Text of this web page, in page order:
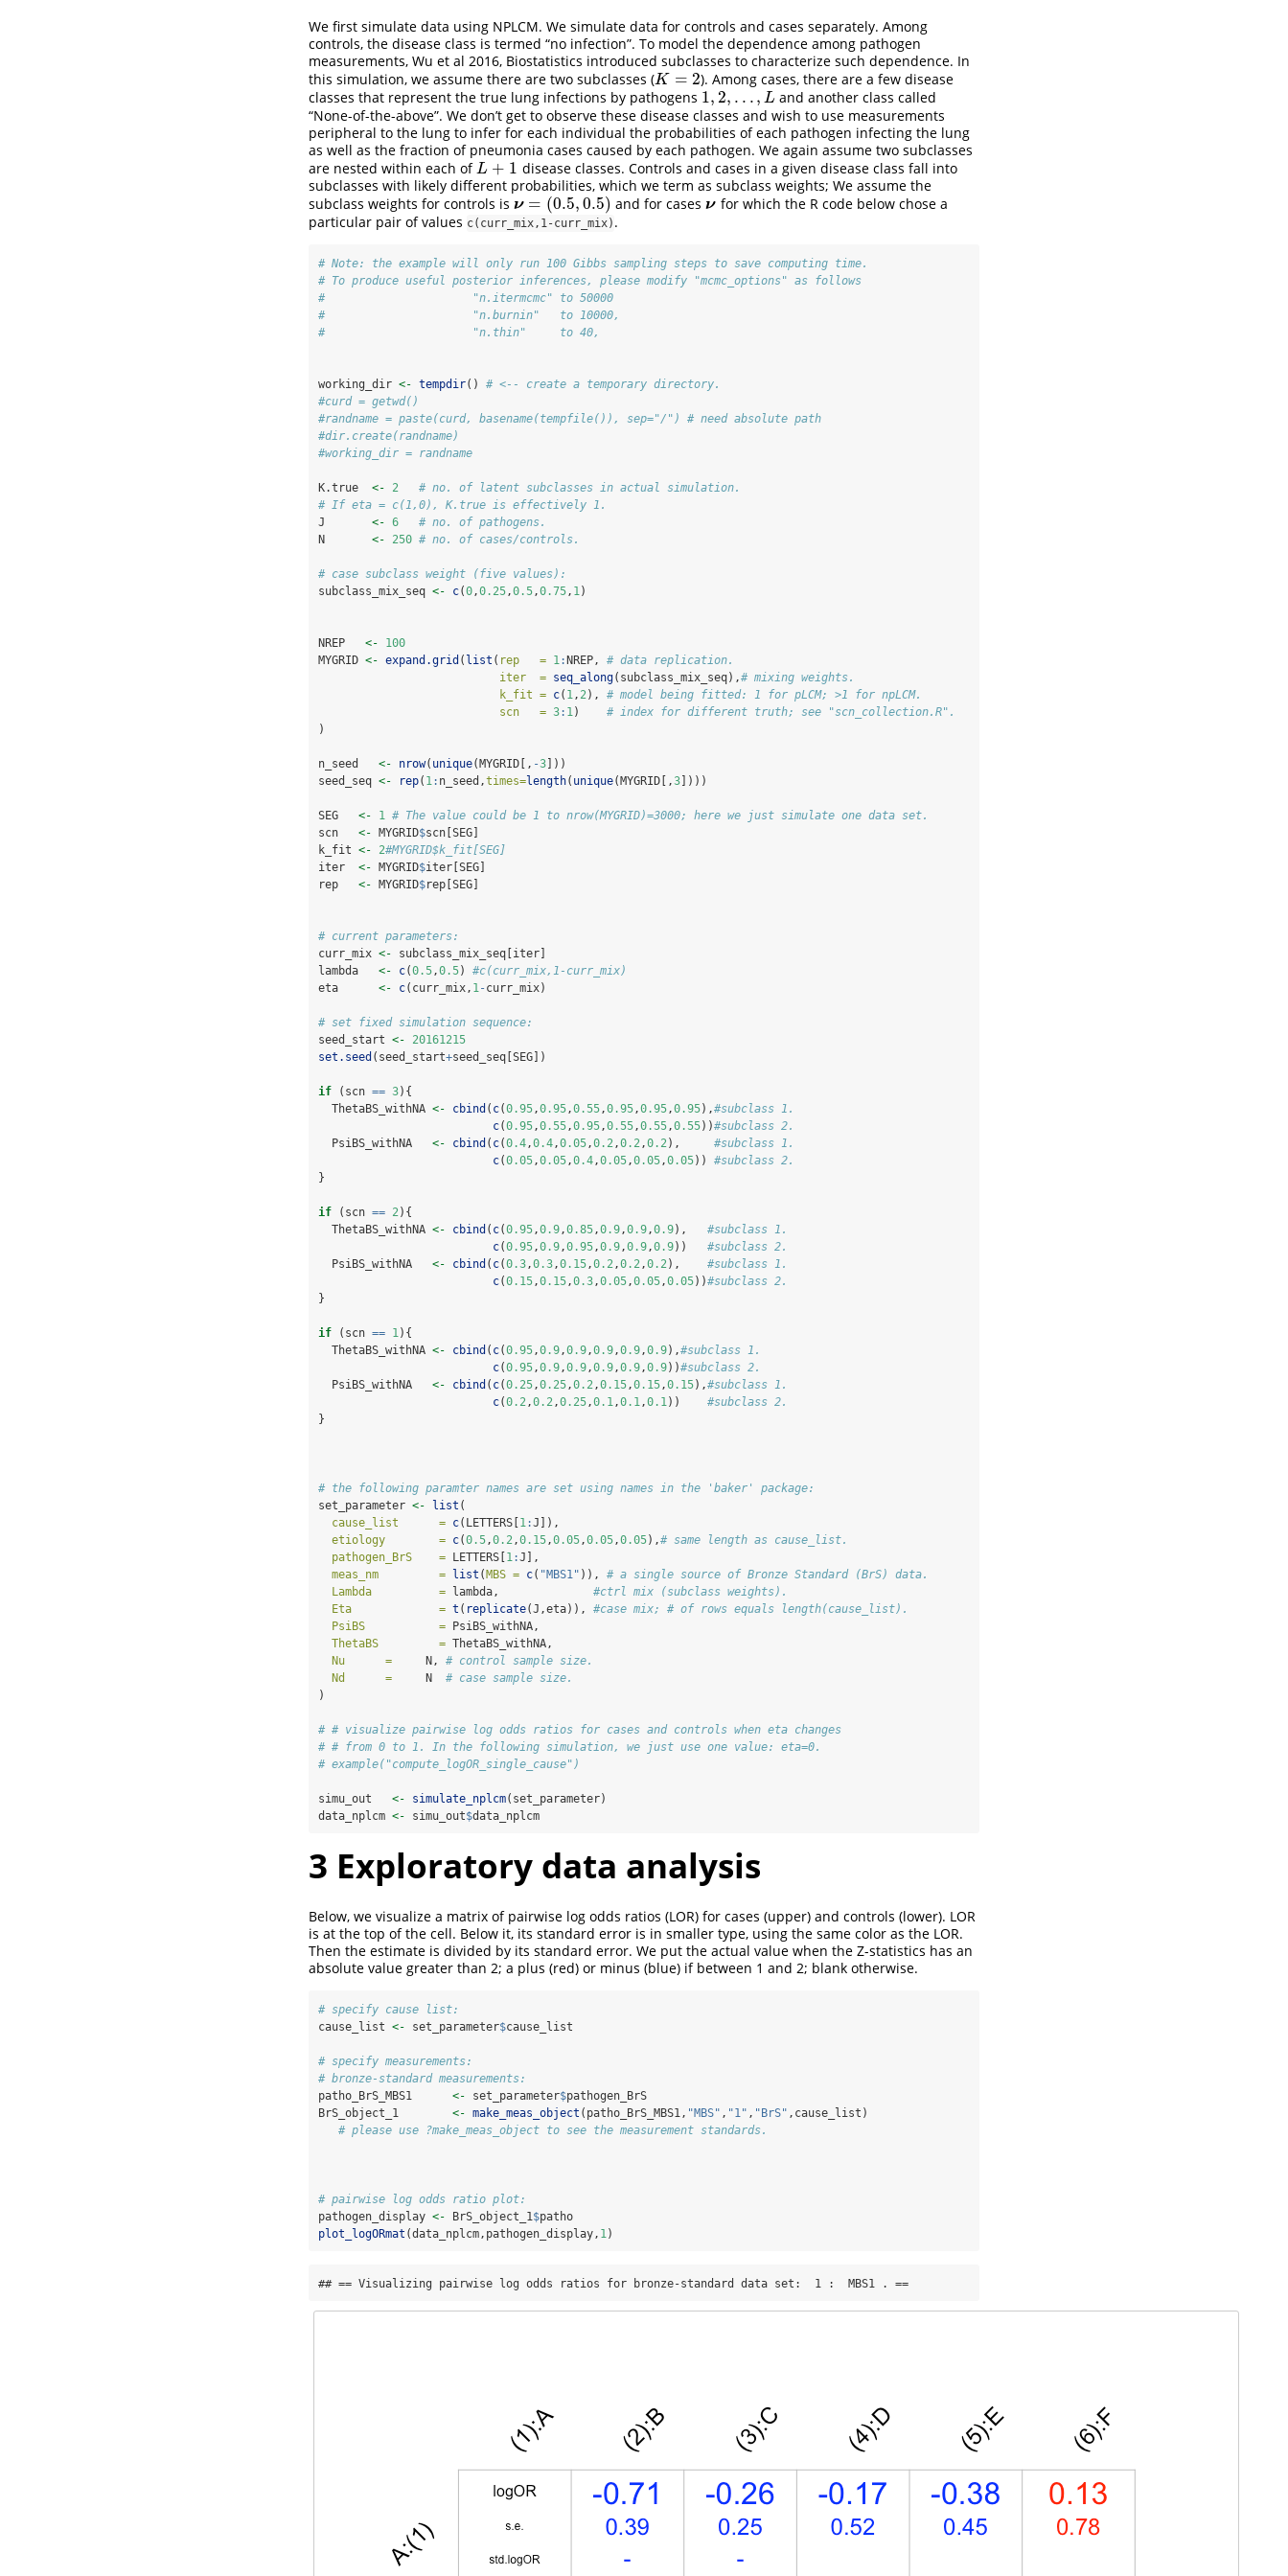
We first simulate data using NPLCM. We simulate data for controls and cases separately. Among
controls, the disease class is termed “no infection”. To model the dependence among pathogen
measurements, Wu et al 2016, Biostatistics introduced subclasses to characterize such dependence. In
this simulation, we assume there are two subclasses (K = 2
K= 2
). Among cases, there are a few disease
classes that represent the true lung infections by pathogens 1,2, . . ., L
1,2,.. ,L
and another class called
“None-of-the-above”. We don’t get to observe these disease classes and wish to use measurements
peripheral to the lung to infer for each individual the probabilities of each pathogen infecting the lung
as well as the fraction of pneumonia cases caused by each pathogen. We again assume two subclasses
are nested within each ofL + 1
L+ 1
disease classes. Controls and cases in a given disease class fall into
subclasses with likely different probabilities, which we term as subclass weights; We assume the
subclass weights for controls is ν = (0.5,0.5)
ν= (0.5,0.5) and for casesν
ν for which the R code below chose a
particular pair of values c(curr_mix,1-curr_mix) .
# Note: the example will only run 100 Gibbs sampling steps to save computing time.
# To produce useful posterior inferences, please modify "mcmc_options" as follows
#                      "n.itermcmc" to 50000
#                      "n.burnin"   to 10000,
#                      "n.thin"     to 40,
working_dir <- tempdir() # <-- create a temporary directory.
#curd = getwd()
#randname = paste(curd, basename(tempfile()), sep="/") # need absolute path
#dir.create(randname)
#working_dir = randname
K.true <- 2
# no. of latent subclasses in actual simulation.
# If eta = c(1,0), K.true is effectively 1.
J <- 6
# no. of pathogens.
N <- 250 # no. of cases/controls.
# case subclass weight (five values):
subclass_mix_seq <- c(0,0.25,0.5,0.75, 1)
NREP <-
100
MYGRID <- expand.grid ( list ( rep   = 1: NREP, # data replication.
iter  = seq_along(subclass_mix_seq),# mixing weights.
k_fit = c( 1, 2), # model being fitted: 1 for pLCM; >1 for npLCM.
scn   = 3: 1) # index for different truth; see "scn_collection.R".
)
n_seed <- nrow( unique(MYGRID[, -3 ]))
seed_seq <- rep( 1: n_seed,times=length( unique(MYGRID[,3 ])))
SEG <- 1 # The value could be 1 to nrow(MYGRID)=3000; here we just simulate one data set.
scn <- MYGRID$scn[SEG]
k_fit <- 2#MYGRID$k_fit[SEG]
iter <- MYGRID$iter[SEG]
rep <- MYGRID$rep[SEG]
# current parameters:
curr_mix <- subclass_mix_seq[iter]
lambda <- c(0.5,0.5) #c(curr_mix,1-curr_mix)
eta <- c(curr_mix, 1-curr_mix)
# set fixed simulation sequence:
seed_start <-
20161215
set.seed (seed_start+seed_seq[SEG])
if (scn == 3){
  ThetaBS_withNA
<- cbind ( c(0.95,0.95,0.55,0.95,0.95,0.95),#subclass 1.
c(0.95,0.55,0.95,0.55,0.55,0.55))#subclass 2.
  PsiBS_withNA
<- cbind ( c(0.4,0.4,0.05,0.2,0.2,0.2), #subclass 1.
c(0.05,0.05,0.4,0.05,0.05,0.05)) #subclass 2.
}
if (scn == 2){
  ThetaBS_withNA
<- cbind ( c(0.95,0.9,0.85,0.9,0.9,0.9), #subclass 1.
c(0.95,0.9,0.95,0.9,0.9,0.9)) #subclass 2.
  PsiBS_withNA
<- cbind ( c(0.3,0.3,0.15,0.2,0.2,0.2), #subclass 1.
c(0.15,0.15,0.3,0.05,0.05,0.05))#subclass 2.
}
if (scn == 1){
  ThetaBS_withNA
<- cbind ( c(0.95,0.9,0.9,0.9,0.9,0.9),#subclass 1.
c(0.95,0.9,0.9,0.9,0.9,0.9))#subclass 2.
  PsiBS_withNA
<- cbind ( c(0.25,0.25,0.2,0.15,0.15,0.15),#subclass 1.
c(0.2,0.2,0.25,0.1,0.1,0.1)) #subclass 2.
}
# the following paramter names are set using names in the 'baker' package:
set_parameter <- list (
cause_list      = c(LETTERS[ 1:J]),
etiology        = c(0.5,0.2,0.15,0.05,0.05,0.05),# same length as cause_list.
pathogen_BrS    = LETTERS[ 1:J],
meas_nm         =
list ( MBS = c( "MBS1" )), # a single source of Bronze Standard (BrS) data.
Lambda          = lambda, #ctrl mix (subclass weights).
Eta             = t ( replicate(J,eta)), #case mix; # of rows equals length(cause_list).
PsiBS           = PsiBS_withNA,
ThetaBS         = ThetaBS_withNA,
Nu      =
     N,
# control sample size.
Nd      =
     N
# case sample size.
)
# # visualize pairwise log odds ratios for cases and controls when eta changes
# # from 0 to 1. In the following simulation, we just use one value: eta=0.
# example("compute_logOR_single_cause")
simu_out <- simulate_nplcm(set_parameter)
data_nplcm <- simu_out$data_nplcm
3 Exploratory data analysis
Below, we visualize a matrix of pairwise log odds ratios (LOR) for cases (upper) and controls (lower). LOR
is at the top of the cell. Below it, its standard error is in smaller type, using the same color as the LOR.
Then the estimate is divided by its standard error. We put the actual value when the Z-statistics has an
absolute value greater than 2; a plus (red) or minus (blue) if between 1 and 2; blank otherwise.
# specify cause list:
cause_list <- set_parameter$cause_list
# specify measurements:
# bronze-standard measurements:
patho_BrS_MBS1 <- set_parameter$pathogen_BrS
BrS_object_1 <- make_meas_object (patho_BrS_MBS1, "MBS" , "1" , "BrS" ,cause_list)
# please use ?make_meas_object to see the measurement standards.
# pairwise log odds ratio plot:
pathogen_display <- BrS_object_1 $patho
plot_logORmat (data_nplcm,pathogen_display, 1 )
## == Visualizing pairwise log odds ratios for bronze-standard data set:  1 :  MBS1 . ==